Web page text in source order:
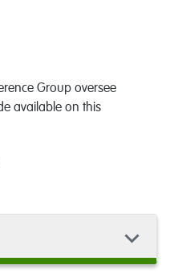
Group oversee
available on this